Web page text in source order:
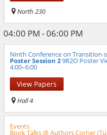
North 230
04:00 PM - 06:00 PM
Ninth Conference on Transition
Poster Session 29R2O Poster
4:00–6:00
View Papers
Hall 4
Events
Book Talks @ Authors Corner